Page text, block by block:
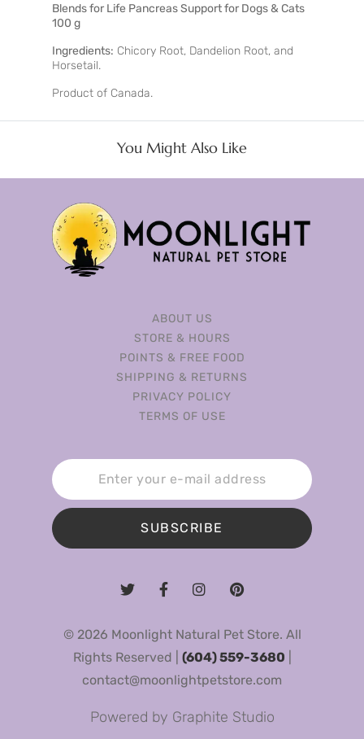
Blends for Life Pancreas Support for Dogs & Cats
100 g
Ingredients: Chicory Root, Dandelion Root, and
Horsetail.
Product of Canada.
You Might Also Like
ABOUT US
STORE & HOURS
POINTS & FREE FOOD
SHIPPING & RETURNS
PRIVACY POLICY
TERMS OF USE
SUBSCRIBE
© 2026 Moonlight Natural Pet Store. All
Rights Reserved | (604) 559-3680
contact@moonlightpetstore.com
Powered by Graphite Studio